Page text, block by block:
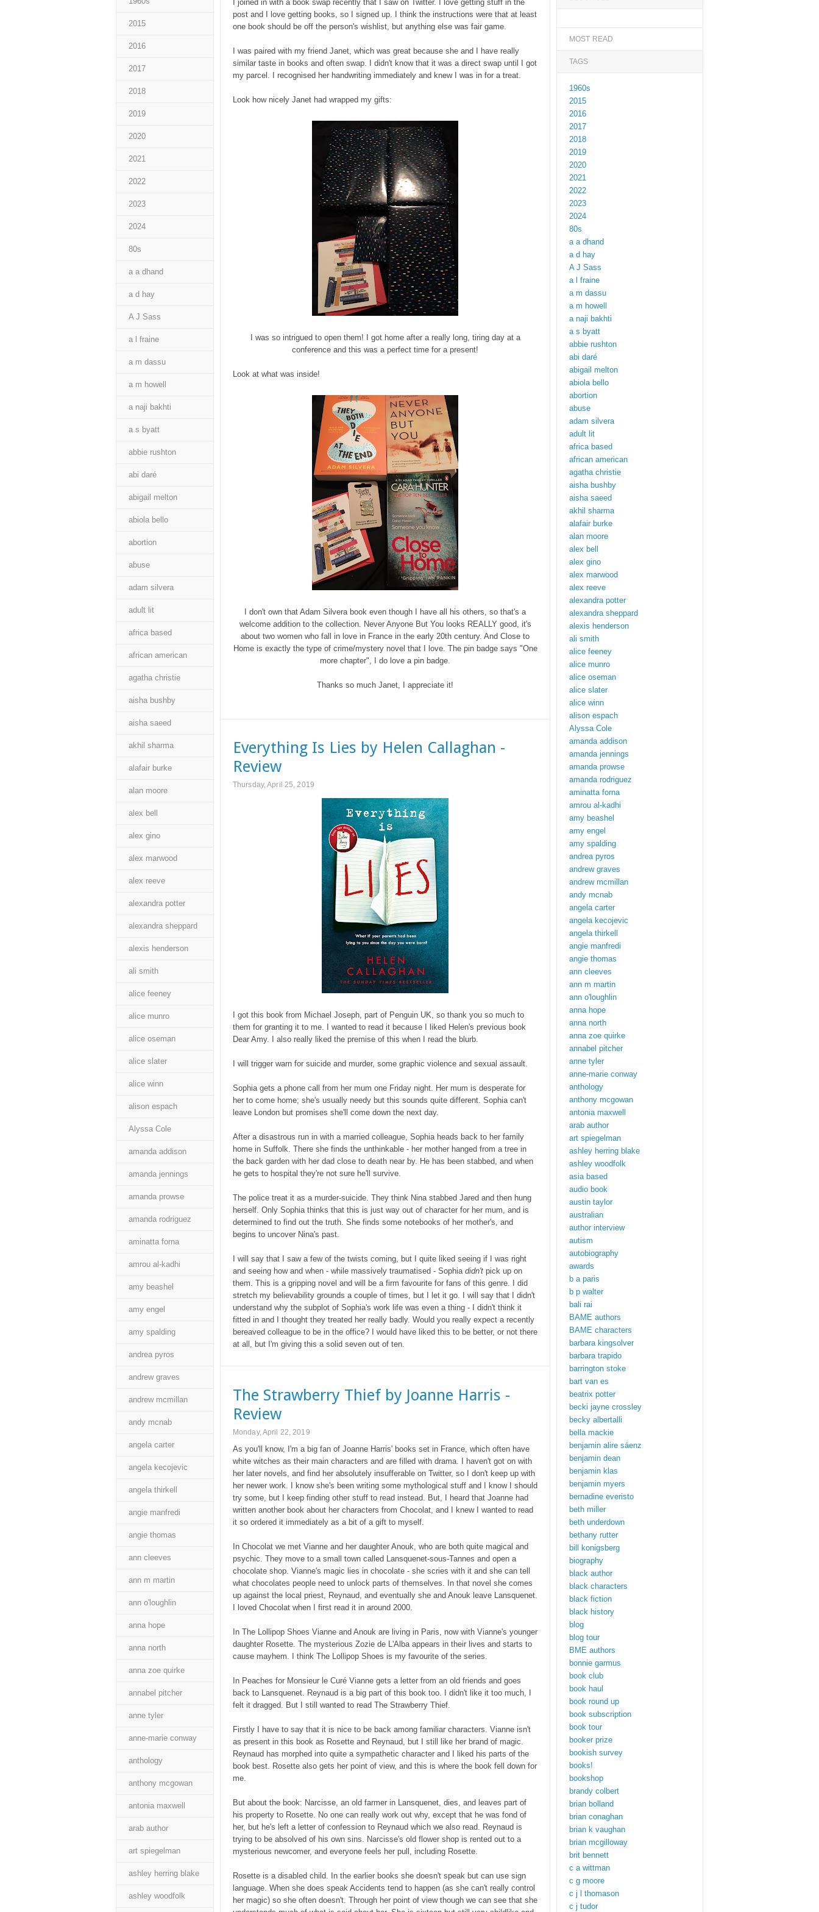
I joined in with a book swap recently that I saw on Twitter. I love getting stuff in the
post and I love getting books, so I signed up. I think the instructions were that at least
one book should be off the person's wishlist, but anything else was fair game.
I was paired with my friend Janet, which was great because she and I have really
similar taste in books and often swap. I didn't know that it was a direct swap until I got
my parcel. I recognised her handwriting immediately and knew I was in for a treat.
Look how nicely Janet had wrapped my gifts:
I was so intrigued to open them! I got home after a really long, tiring day at a
conference and this was a perfect time for a present!
Look at what was inside!
I don't own that Adam Silvera book even though I have all his others, so that's a
welcome addition to the collection. Never Anyone But You looks REALLY good, it's
about two women who fall in love in France in the early 20th century. And Close to
Home is exactly the type of crime/mystery novel that I love. The pin badge says "One
more chapter", I do love a pin badge.
Thanks so much Janet, I appreciate it!
Everything Is Lies by Helen Callaghan -
Review
Thursday, April 25, 2019
I got this book from Michael Joseph, part of Penguin UK, so thank you so much to
them for granting it to me. I wanted to read it because I liked Helen's previous book
Dear Amy. I also really liked the premise of this when I read the blurb.
I will trigger warn for suicide and murder, some graphic violence and sexual assault.
Sophia gets a phone call from her mum one Friday night. Her mum is desperate for
her to come home; she's usually needy but this sounds quite different. Sophia can't
leave London but promises she'll come down the next day.
After a disastrous run in with a married colleague, Sophia heads back to her family
home in Suffolk. There she finds the unthinkable - her mother hanged from a tree in
the back garden with her dad close to death near by. He has been stabbed, and when
he gets to hospital they're not sure he'll survive.
The police treat it as a murder-suicide. They think Nina stabbed Jared and then hung
herself. Only Sophia thinks that this is just way out of character for her mum, and is
determined to find out the truth. She finds some notebooks of her mother's, and
begins to uncover Nina's past.
I will say that I saw a few of the twists coming, but I quite liked seeing if I was right
and seeing how and when - while massively traumatised - Sophia didn't pick up on
them. This is a gripping novel and will be a firm favourite for fans of this genre. I did
stretch my believability grounds a couple of times, but I let it go. I will say that I didn't
understand why the subplot of Sophia's work life was even a thing - I didn't think it
fitted in and I thought they treated her really badly. Would you really expect a recently
bereaved colleague to be in the office? I would have liked this to be better, or not there
at all, but I'm giving this a solid seven out of ten.
The Strawberry Thief by Joanne Harris -
Review
Monday, April 22, 2019
As you'll know, I'm a big fan of Joanne Harris' books set in France, which often have
white witches as their main characters and are filled with drama. I haven't got on with
her later novels, and find her absolutely insufferable on Twitter, so I don't keep up with
her newer work. I know she's been writing some mythological stuff and I know I should
try some, but I keep finding other stuff to read instead. But, I heard that Joanne had
written another book about her characters from Chocolat, and I knew I wanted to read
it so ordered it immediately as a bit of a gift to myself.
In Chocolat we met Vianne and her daughter Anouk, who are both quite magical and
psychic. They move to a small town called Lansquenet-sous-Tannes and open a
chocolate shop. Vianne's magic lies in chocolate - she scries with it and she can tell
what chocolates people need to unlock parts of themselves. In that novel she comes
up against the local priest, Reynaud, and eventually she and Anouk leave Lansquenet.
I loved Chocolat when I first read it in around 2000.
In The Lollipop Shoes Vianne and Anouk are living in Paris, now with Vianne's younger
daughter Rosette. The mysterious Zozie de L'Alba appears in their lives and starts to
cause mayhem. I think The Lollipop Shoes is my favourite of the series.
In Peaches for Monsieur le Curé Vianne gets a letter from an old friends and goes
back to Lansquenet. Reynaud is a big part of this book too. I didn't like it too much, I
felt it dragged. But I still wanted to read The Strawberry Thief.
Firstly I have to say that it is nice to be back among familiar characters. Vianne isn't
as present in this book as Rosette and Reynaud, but I still like her brand of magic.
Reynaud has morphed into quite a sympathetic character and I liked his parts of the
book best. Rosette also gets her point of view, and this is where the book fell down for
me.
But about the book: Narcisse, an old farmer in Lansquenet, dies, and leaves part of
his property to Rosette. No one can really work out why, except that he was fond of
her, but he's left a letter of confession to Reynaud which we also read. Reynaud is
trying to be absolved of his own sins. Narcisse's old flower shop is rented out to a
mysterious newcomer, and everyone feels her pull, including Rosette.
Rosette is a disabled child. In the earlier books she doesn't speak but can use sign
language. When she does speak Accidents tend to happen (as she can't really control
her magic) so she often doesn't. Through her point of view though we can see that she
2015
2016
2017
2018
2019
2020
2021
2022
2023
2024
80s
a a dhand
a d hay
A J Sass
a l fraine
a m dassu
a m howell
a naji bakhti
a s byatt
abbie rushton
abi daré
abigail melton
abiola bello
abortion
abuse
adam silvera
adult lit
africa based
african american
agatha christie
aisha bushby
aisha saeed
akhil sharma
alafair burke
alan moore
alex bell
alex gino
alex marwood
alex reeve
alexandra potter
alexandra sheppard
alexis henderson
ali smith
alice feeney
alice munro
alice oseman
alice slater
alice winn
alison espach
Alyssa Cole
amanda addison
amanda jennings
amanda prowse
amanda rodriguez
aminatta forna
amrou al-kadhi
amy beashel
amy engel
amy spalding
andrea pyros
andrew graves
andrew mcmillan
andy mcnab
angela carter
angela kecojevic
angela thirkell
angie manfredi
angie thomas
ann cleeves
ann m martin
ann o'loughlin
anna hope
anna north
anna zoe quirke
annabel pitcher
anne tyler
anne-marie conway
anthology
anthony mcgowan
antonia maxwell
arab author
art spiegelman
ashley herring blake
ashley woodfolk
MOST READ
TAGS
1960s
2015
2016
2017
2018
2019
2020
2021
2022
2023
2024
80s
a a dhand
a d hay
A J Sass
a l fraine
a m dassu
a m howell
a naji bakhti
a s byatt
abbie rushton
abi daré
abigail melton
abiola bello
abortion
abuse
adam silvera
adult lit
africa based
african american
agatha christie
aisha bushby
aisha saeed
akhil sharma
alafair burke
alan moore
alex bell
alex gino
alex marwood
alex reeve
alexandra potter
alexandra sheppard
alexis henderson
ali smith
alice feeney
alice munro
alice oseman
alice slater
alice winn
alison espach
Alyssa Cole
amanda addison
amanda jennings
amanda prowse
amanda rodriguez
aminatta forna
amrou al-kadhi
amy beashel
amy engel
amy spalding
andrea pyros
andrew graves
andrew mcmillan
andy mcnab
angela carter
angela kecojevic
angela thirkell
angie manfredi
angie thomas
ann cleeves
ann m martin
ann o'loughlin
anna hope
anna north
anna zoe quirke
annabel pitcher
anne tyler
anne-marie conway
anthology
anthony mcgowan
antonia maxwell
arab author
art spiegelman
ashley herring blake
ashley woodfolk
asia based
audio book
austin taylor
australian
author interview
autism
autobiography
awards
b a paris
b p walter
bali rai
BAME authors
BAME characters
barbara kingsolver
barbara trapido
barrington stoke
bart van es
beatrix potter
becki jayne crossley
becky albertalli
bella mackie
benjamin alire sáenz
benjamin dean
benjamin klas
benjamin myers
bernadine everisto
beth miller
beth underdown
bethany rutter
bill konigsberg
biography
black author
black characters
black fiction
black history
blog
blog tour
BME authors
bonnie garmus
book club
book haul
book round up
book subscription
book tour
booker prize
bookish survey
books!
bookshop
brandy colbert
brian bolland
brian conaghan
brian k vaughan
brian mcgilloway
brit bennett
c a wittman
c g moore
c j l thomason
c j tudor